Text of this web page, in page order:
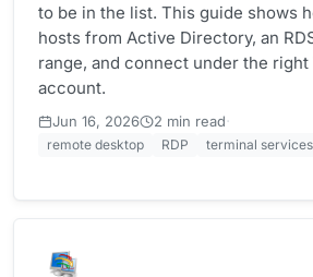
to be in the list. This guide shows
hosts from Active Directory, an
range, and connect under the right
account.
Jun 16, 2026 2 min read·
remote desktop RDP terminal